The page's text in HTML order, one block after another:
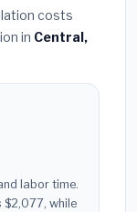
costs
in Central,
labor time.
$2,077, while